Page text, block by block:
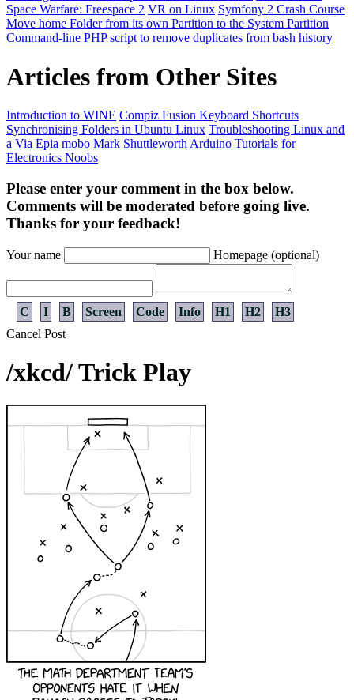
Space Warfare: Freespace 2 VR on Linux Symfony 2 Crash Course
Move home Folder from its own Partition to the System Partition
Command-line PHP script to remove duplicates from bash history
Articles from Other Sites
Introduction to WINE Compiz Fusion Keyboard Shortcuts
Synchronising Folders in Ubuntu Linux Troubleshooting Linux and
a Via Epia mobo Mark Shuttleworth Arduino Tutorials for
Electronics Noobs
Please enter your comment in the box below.
Comments will be moderated before going live.
Thanks for your feedback!
Your name Homepage (optional)
C I B Screen Code Info H1 H2
H3
Cancel Post
/xkcd/ Trick Play